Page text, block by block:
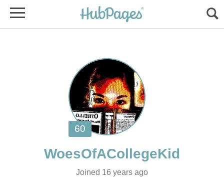
Joined 16 years ago